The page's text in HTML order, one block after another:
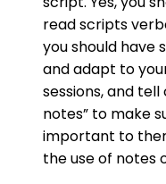
read scripts
you should have
and adapt to
sessions, and
notes” to make
important to
the use of notes